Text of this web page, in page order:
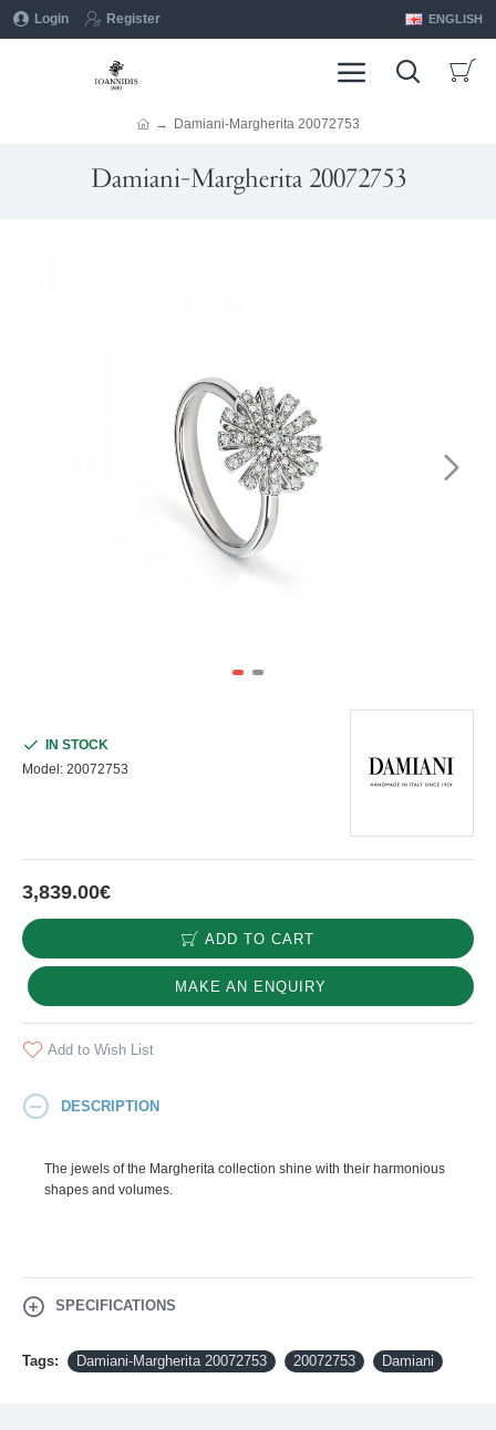
Login Register ENGLISH
Damiani-Margherita 20072753
Damiani-Margherita 20072753
3,839.00€
IN STOCK
Model: 20072753
ADD TO CART
MAKE AN ENQUIRY
Add to Wish List
DESCRIPTION
The jewels of the Margherita collection shine with their harmonious
shapes and volumes.
SPECIFICATIONS
Tags: Damiani-Margherita 20072753 20072753 Damiani